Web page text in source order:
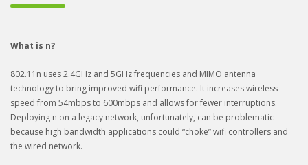
What is n?
802.11n uses 2.4GHz and 5GHz frequencies and MIMO antenna
technology to bring improved wifi performance. It increases wireless
speed from 54mbps to 600mbps and allows for fewer interruptions.
Deploying n on a legacy network, unfortunately, can be problematic
because high bandwidth applications could “choke” wifi controllers and
the wired network.